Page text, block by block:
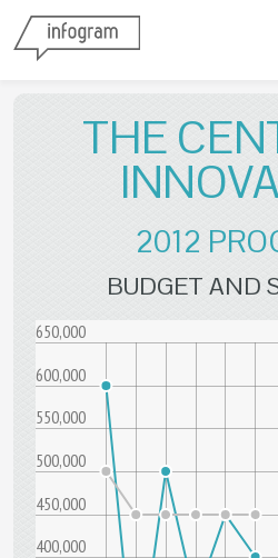
THE
2012
BUDGET AND
400,000
450,000
500,000
550,000
600,000
650,000